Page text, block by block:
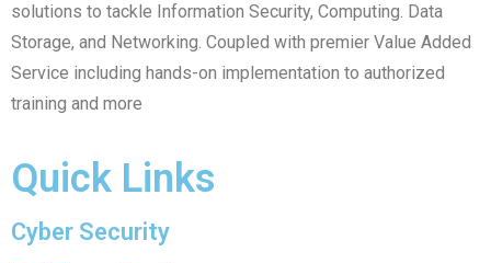
solutions to tackle Information Security, Computing. Data
Storage, and Networking. Coupled with premier Value Added
Service including hands-on implementation to authorized
training and more
Quick Links
Cyber Security